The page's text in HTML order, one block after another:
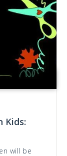
Kids:
will be